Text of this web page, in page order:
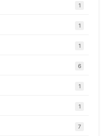
1
1
1
6
1
1
7